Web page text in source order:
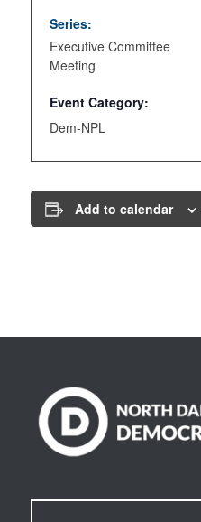
Series:
Executive Committee
Meeting
Event Category:
Dem-NPL
Add to calendar